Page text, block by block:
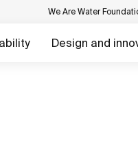
We Are Water
Design and